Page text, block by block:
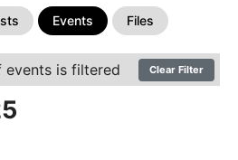
Events Files
is filtered Clear Filter